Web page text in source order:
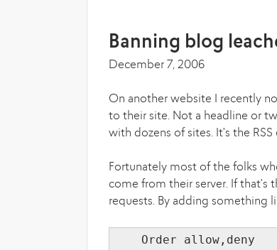
Banning blog
December 7, 2006
On another website I recently
to their site. Not a headline or
with dozens of sites. It's the
Fortunately most of the folks
come from their server. If that's
requests. By adding something
Order allow,deny